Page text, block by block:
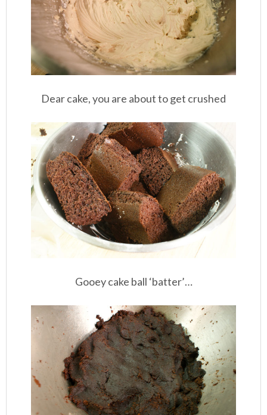
Dear cake, you are about to get crushed
Gooey cake ball ‘batter’…